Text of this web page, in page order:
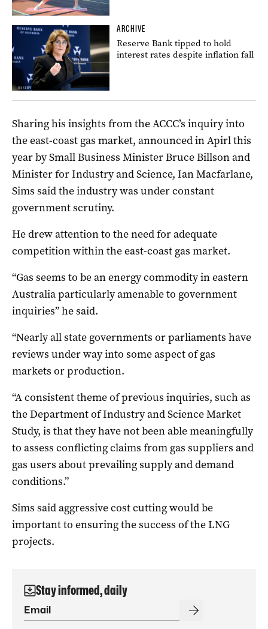
ARCHIVE
Reserve Bank tipped to hold
interest rates despite inflation fall
Sharing his insights from the ACCC’s inquiry into
the east-coast gas market, announced in Apirl this
year by Small Business Minister Bruce Billson and
Minister for Industry and Science, Ian Macfarlane,
Sims said the industry was under constant
government scrutiny.
He drew attention to the need for adequate
competition within the east-coast gas market.
“Gas seems to be an energy commodity in eastern
Australia particularly amenable to government
inquiries” he said.
“Nearly all state governments or parliaments have
reviews under way into some aspect of gas
markets or production.
“A consistent theme of previous inquiries, such as
the Department of Industry and Science Market
Study, is that they have not been able meaningfully
to assess conflicting claims from gas suppliers and
gas users about prevailing supply and demand
conditions.”
Sims said aggressive cost cutting would be
important to ensuring the success of the LNG
projects.
Stay informed, daily